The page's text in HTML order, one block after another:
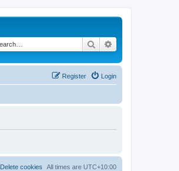
Search
Login
Register
All times are UTC+10:00
Delete cookies